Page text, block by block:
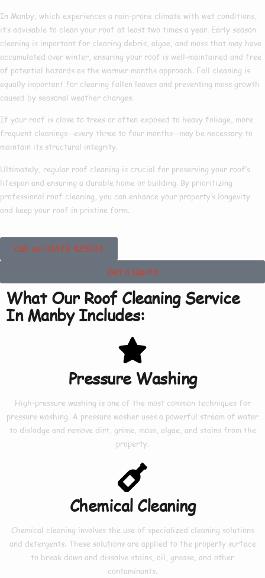
In Manby, which experiences a rain-prone climate with wet conditions,
it’s advisable to clean your roof at least two times a year. Early season
cleaning is important for clearing debris, algae, and moss that may have
accumulated over winter, ensuring your roof is well-maintained and free
of potential hazards as the warmer months approach. Fall cleaning is
equally important for clearing fallen leaves and preventing moss growth
caused by seasonal weather changes.
If your roof is close to trees or often exposed to heavy foliage, more
frequent cleanings—every three to four months—may be necessary to
maintain its structural integrity.
Ultimately, regular roof cleaning is crucial for preserving your roof’s
lifespan and ensuring a durable home or building. By prioritizing
professional roof cleaning, you can enhance your property’s longevity
and keep your roof in pristine form.
Call us: 01472 425014
Get a Quote
What Our Roof Cleaning Service
In Manby Includes:
Pressure Washing
High-pressure washing is one of the most common techniques for
pressure washing. A pressure washer uses a powerful stream of water
to dislodge and remove dirt, grime, moss, algae, and stains from the
property.
Chemical Cleaning
Chemical cleaning involves the use of specialized cleaning solutions
and detergents. These solutions are applied to the property surface
to break down and dissolve stains, oil, grease, and other
contaminants.